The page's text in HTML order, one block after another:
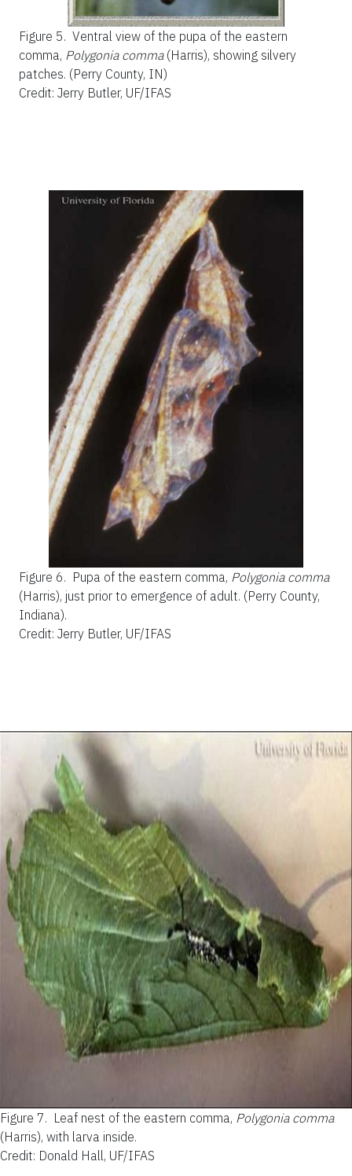
Figure 5. Ventral view of the pupa of the eastern
comma, Polygonia comma(Harris), showing silvery
patches. (Perry County, IN)
Credit: Jerry Butler, UF/IFAS
Figure 6. Pupa of the eastern comma, Polygonia comma
(Harris), just prior to emergence of adult. (Perry County,
Indiana).
Credit: Jerry Butler, UF/IFAS
Figure 7. Leaf nest of the eastern comma, Polygonia comma
(Harris), with larva inside.
Credit: Donald Hall, UF/IFAS